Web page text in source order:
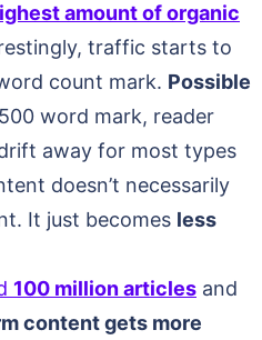
amount of organic
traffic starts to
count mark. Possible
word mark, reader
away for most types
doesn’t necessarily
It just becomes less
100 million articles and
content gets more